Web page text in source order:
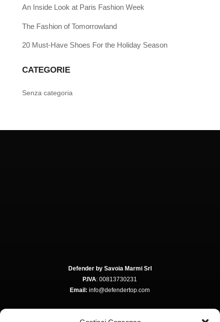
An Inside Look at Paris Fashion Week
The Fashion of Tomorrowland
20 Must-Have Shoes For the Holiday Season
CATEGORIE
Senza categoria
Defender by Savoia Marmi Srl
P.IVA: 00813730231
Email: info@defendertop.com